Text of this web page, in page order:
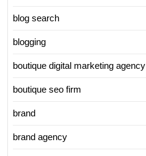
blog search
blogging
boutique digital marketing agency
boutique seo firm
brand
brand agency